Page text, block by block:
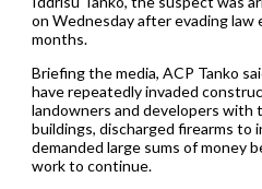
on Wednesday after evading law
months.
Briefing the media, ACP Tanko
have repeatedly invaded
landowners and developers with
buildings, discharged firearms to
demanded large sums of money
work to continue.